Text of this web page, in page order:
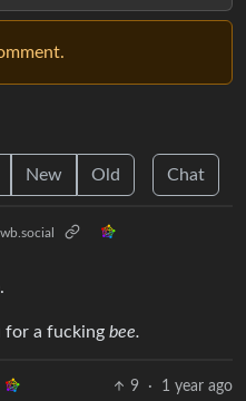
New Old Chat
for a fucking bee.
9 · 1 year ago